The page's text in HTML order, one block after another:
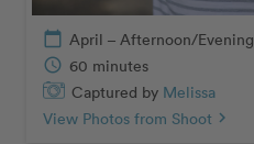
calendar_today April – Afternoon/Evening
schedule 60 minutes
Captured by Melissa
View Photos from Shoot chevron_right